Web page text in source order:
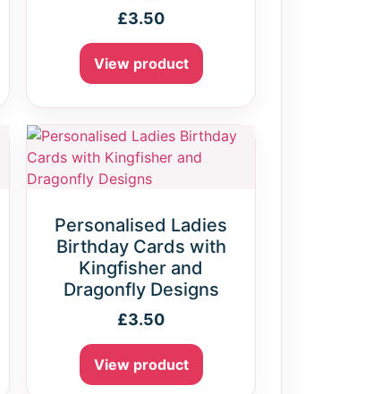
£3.50
View product
Personalised Ladies
Birthday Cards with
Kingfisher and
Dragonfly Designs
£3.50
View product